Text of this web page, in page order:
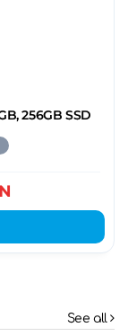
256GB SSD
See all